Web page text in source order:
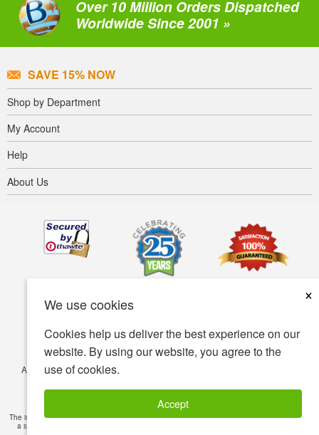
We use cookies
×
Cookies help us deliver the best experience on our
website. By using our website, you agree to the
use of cookies.
Accept
Over 10 Million Orders Dispatched
Worldwide Since 2001 »
SAVE 15% NOW
Shop by Department
My Account
Help
About Us
Accessibility Terms of use
© Copyright 2001-2026 BIOVEA. All Rights Reserved.
The information provided on this site is intended for your general knowledge only and is not
a substitute for professional medical advice or treatment for specific medical conditions.